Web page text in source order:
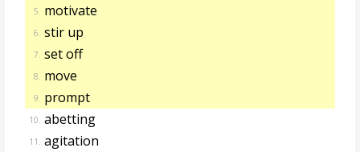
5. motivate
6. stir up
7. set off
8. move
9. prompt
10. abetting
11. agitation